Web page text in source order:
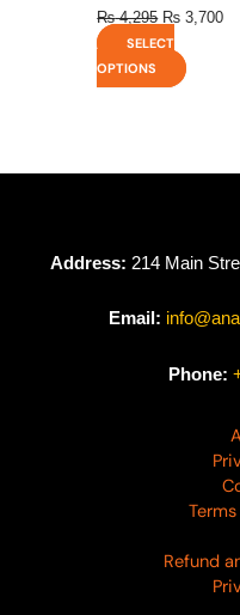
₨4,295 ₨ 3,700
SELECT
OPTIONS
Address: 214 Main
Email:
Phone:
Refund